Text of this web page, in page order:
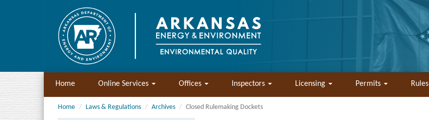
Home Online Services Offices Inspectors Licensing Permits Rules
Home Laws & Regulations Archives Closed Rulemaking Dockets